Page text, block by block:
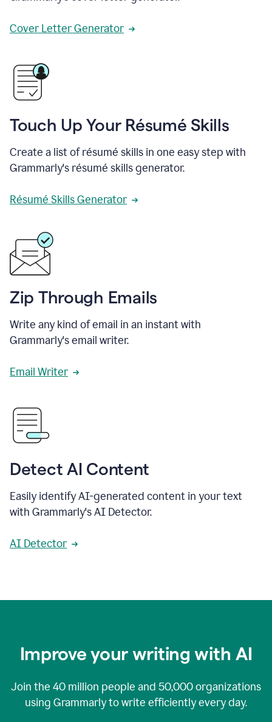
Cover Letter Generator
Touch Up Your Résumé Skills
Create a list of résumé skills in one easy step with
Grammarly's résumé skills generator.
Résumé Skills Generator
Zip Through Emails
Write any kind of email in an instant with
Grammarly's email writer.
Email Writer
Detect AI Content
Easily identify AI-generated content in your text
with Grammarly's AI Detector.
AI Detector
Improve your writing with AI
Join the 40 million people and 50,000organizations
using Grammarly to write efficiently every day.